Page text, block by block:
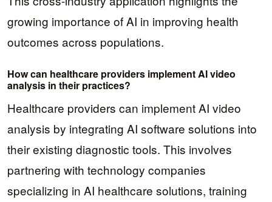
growing importance of AI in improving health
outcomes across populations.
How can healthcare providers implement AI video
analysis in their practices?
Healthcare providers can implement AI video
analysis by integrating AI software solutions into
their existing diagnostic tools. This involves
partnering with technology companies
specializing in AI healthcare solutions, training